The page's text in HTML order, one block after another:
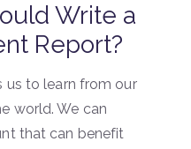
Write a
Report?
us to learn from our
world. We can
that can benefit